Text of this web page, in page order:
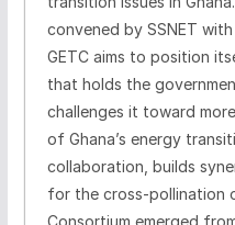
convened by SSNET
GETC aims to position
that holds the
challenges it toward
of Ghana’s energy
collaboration, builds
for the cross-pollination
Consortium emerged